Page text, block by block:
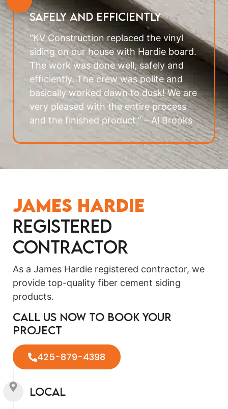
Safely and Efficiently
“KV Construction replaced the vinyl
siding on our house with Hardie board.
The work was done well, safely and
efficiently. The crew was polite and
basically worked dawn to dusk! We are
very pleased with the entire process
and the finished product.” – Al Brooks
James Hardie
Registered
Contractor
As a James Hardie registered contractor, we
provide top-quality fiber cement siding
products.
Call us now to book your
project
425-879-4398
Local